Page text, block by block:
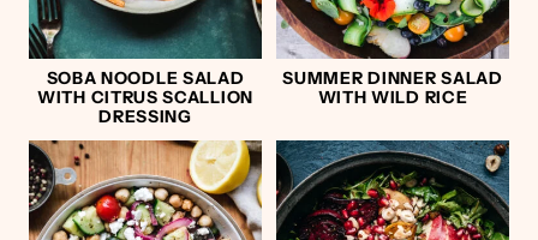
SOBA NOODLE SALAD
WITH CITRUS SCALLION
DRESSING
SUMMER DINNER SALAD
WITH WILD RICE